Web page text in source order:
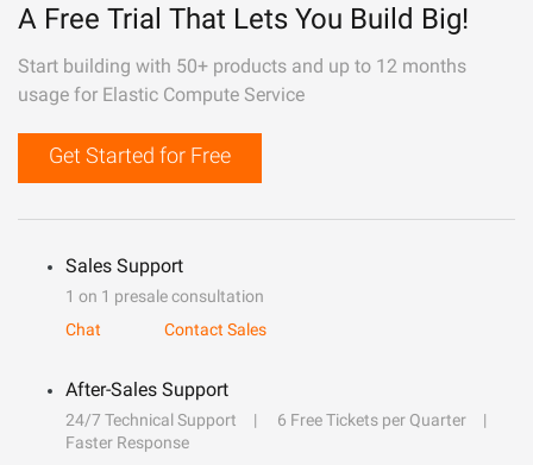
A Free Trial That Lets You Build Big!
Start building with 50+ products and up to 12 months
usage for Elastic Compute Service
Get Started for Free
Sales Support
1 on 1 presale consultation
Chat
Contact Sales
After-Sales Support
24/7 Technical Support
6 Free Tickets per Quarter
Faster Response